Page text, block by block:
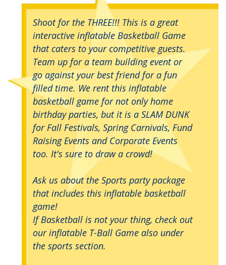
Shoot for the THREE!!! This is a great
interactive inflatable Basketball Game
that caters to your competitive guests.
Team up for a team building event or
go against your best friend for a fun
filled time. We rent this inflatable
basketball game for not only home
birthday parties, but it is a SLAM DUNK
for Fall Festivals, Spring Carnivals, Fund
Raising Events and Corporate Events
too. It's sure to draw a crowd!
Ask us about the Sports party package
that includes this inflatable basketball
game!
If Basketball is not your thing, check out
our inflatable T-Ball Game also under
the sports section.